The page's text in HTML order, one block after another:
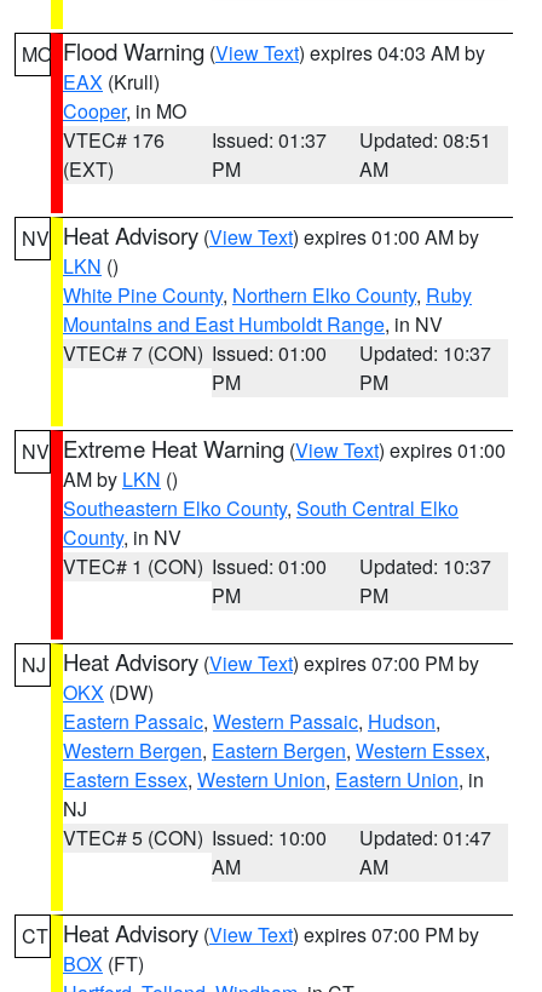
MO Flood Warning (View Text) expires 04:03 AM by
EAX (Krull)
Cooper, in MO
VTEC# 176
(EXT)
Issued: 01:37
PM
Updated: 08:51
AM
NV Heat Advisory (View Text) expires 01:00 AM by
LKN ()
White Pine County, Northern Elko County, Ruby
Mountains and East Humboldt Range, in NV
VTEC# 7 (CON) Issued: 01:00
PM
Updated: 10:37
PM
NV Extreme Heat Warning (View Text) expires 01:00
AM by LKN ()
Southeastern Elko County, South Central Elko
County, in NV
VTEC# 1 (CON) Issued: 01:00
PM
Updated: 10:37
PM
NJ Heat Advisory (View Text) expires 07:00 PM by
OKX (DW)
Eastern Passaic, Western Passaic, Hudson,
Western Bergen, Eastern Bergen, Western Essex,
Eastern Essex, Western Union, Eastern Union, in
NJ
VTEC# 5 (CON) Issued: 10:00
AM
Updated: 01:47
AM
CT Heat Advisory (View Text) expires 07:00 PM by
BOX (FT)